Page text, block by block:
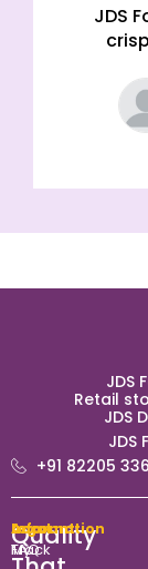
JDS
JDS
Retail
JDS
JDS
+91 82205
Quality
Account
My
Information
Track
Legal
FAQ